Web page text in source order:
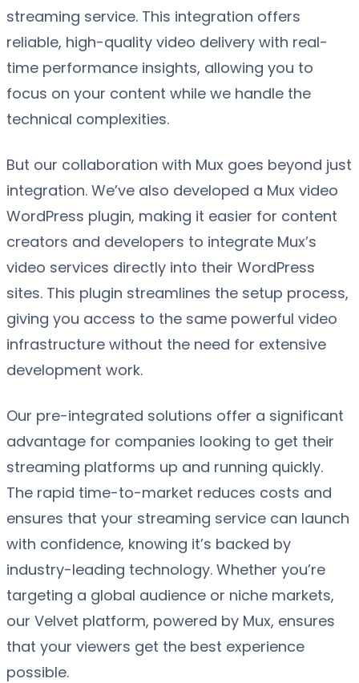
streaming service. This integration offers
reliable, high-quality video delivery with real-
time performance insights, allowing you to
focus on your content while we handle the
technical complexities.
But our collaboration with Mux goes beyond just
integration. We’ve also developed a Mux video
WordPress plugin, making it easier for content
creators and developers to integrate Mux’s
video services directly into their WordPress
sites. This plugin streamlines the setup process,
giving you access to the same powerful video
infrastructure without the need for extensive
development work.
Our pre-integrated solutions offer a significant
advantage for companies looking to get their
streaming platforms up and running quickly.
The rapid time-to-market reduces costs and
ensures that your streaming service can launch
with confidence, knowing it’s backed by
industry-leading technology. Whether you’re
targeting a global audience or niche markets,
our Velvet platform, powered by Mux, ensures
that your viewers get the best experience
possible.